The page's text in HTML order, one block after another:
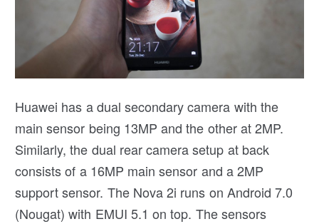
Huawei has a dual secondary camera with the
main sensor being 13MP and the other at 2MP.
Similarly, the dual rear camera setup at back
consists of a 16MP main sensor and a 2MP
support sensor. The Nova 2i runs on Android 7.0
(Nougat) with EMUI 5.1 on top. The sensors